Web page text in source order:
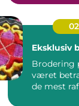
Eksklusiv
Brodering
været
de mest